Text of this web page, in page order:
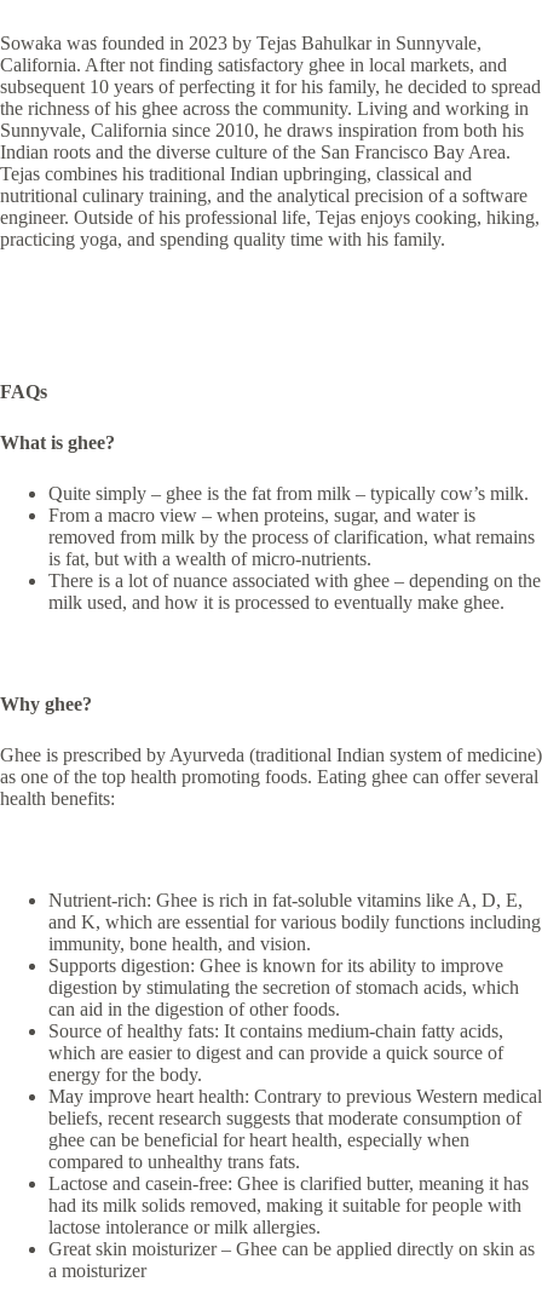
Sowaka was founded in 2023 by Tejas Bahulkar in Sunnyvale,
California. After not finding satisfactory ghee in local markets, and
subsequent 10 years of perfecting it for his family, he decided to spread
the richness of his ghee across the community. Living and working in
Sunnyvale, California since 2010, he draws inspiration from both his
Indian roots and the diverse culture of the San Francisco Bay Area.
Tejas combines his traditional Indian upbringing, classical and
nutritional culinary training, and the analytical precision of a software
engineer. Outside of his professional life, Tejas enjoys cooking, hiking,
practicing yoga, and spending quality time with his family.
FAQs
What is ghee?
Quite simply – ghee is the fat from milk – typically cow’s milk.
From a macro view – when proteins, sugar, and water is
removed from milk by the process of clarification, what remains
is fat, but with a wealth of micro-nutrients.
There is a lot of nuance associated with ghee – depending on the
milk used, and how it is processed to eventually make ghee.
Why ghee?
Ghee is prescribed by Ayurveda (traditional Indian system of medicine)
as one of the top health promoting foods. Eating ghee can offer several
health benefits:
Nutrient-rich: Ghee is rich in fat-soluble vitamins like A, D, E,
and K, which are essential for various bodily functions including
immunity, bone health, and vision.
Supports digestion: Ghee is known for its ability to improve
digestion by stimulating the secretion of stomach acids, which
can aid in the digestion of other foods.
Source of healthy fats: It contains medium-chain fatty acids,
which are easier to digest and can provide a quick source of
energy for the body.
May improve heart health: Contrary to previous Western medical
beliefs, recent research suggests that moderate consumption of
ghee can be beneficial for heart health, especially when
compared to unhealthy trans fats.
Lactose and casein-free: Ghee is clarified butter, meaning it has
had its milk solids removed, making it suitable for people with
lactose intolerance or milk allergies.
Great skin moisturizer – Ghee can be applied directly on skin as
a moisturizer